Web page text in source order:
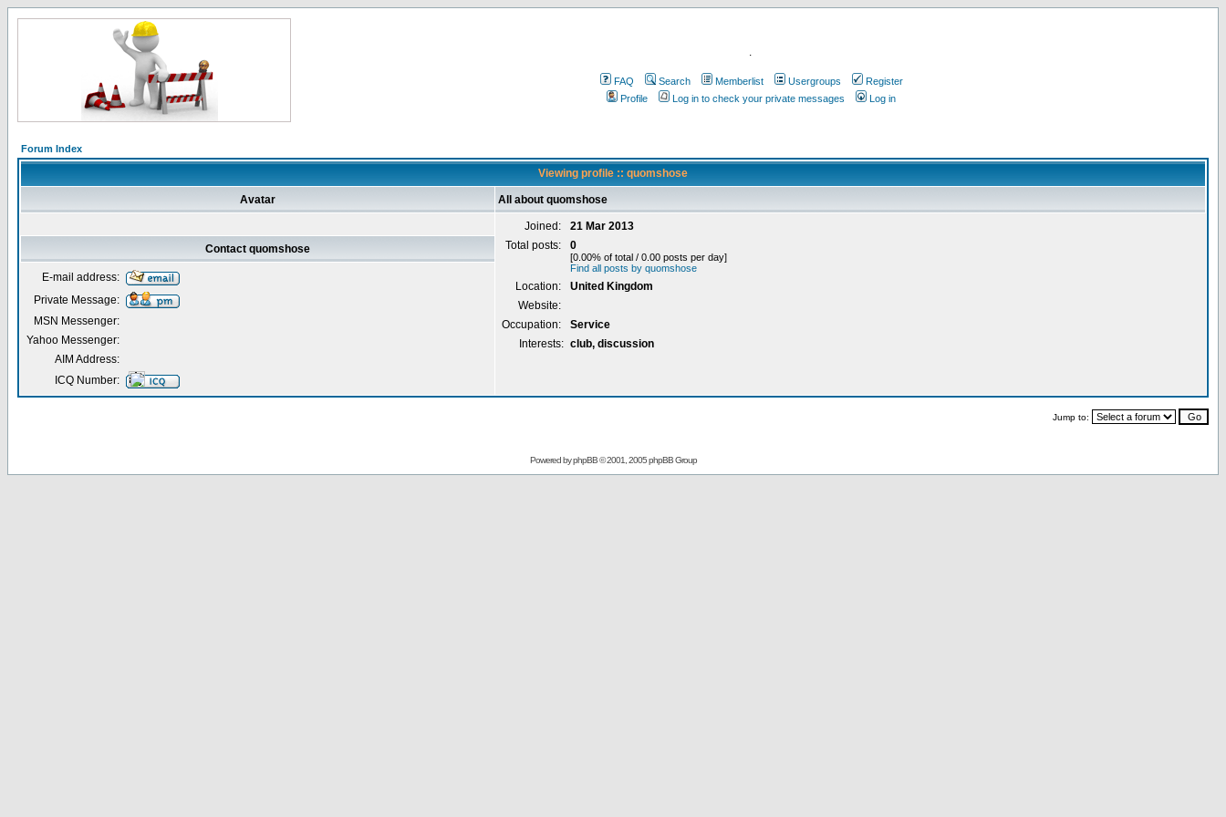
.
FAQ Search Memberlist Usergroups
Register
Profile
Log in to check your private messages Log in
Forum Index
Viewing profile :: quomshose
Avatar All about quomshose
Joined:
21 Mar 2013
Total posts:
0
[0.00% of total / 0.00 posts per day]
Find all posts by quomshose
Location:
United Kingdom
Website:
Occupation:
Service
Interests: club, discussion
Contact quomshose
E-mail address:
Private Message:
MSN Messenger:
Yahoo Messenger:
AIM Address:
ICQ Number:
Jump to:
Powered byphpBB© 2001, 2005 phpBB Group